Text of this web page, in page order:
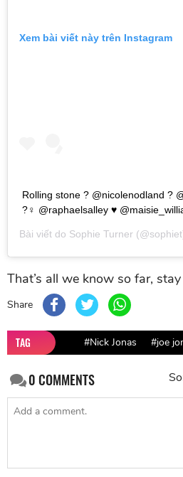
Xem bài viết này trên Instagram
Rolling stone ? @nicolenodland ?
?‍♀️ @raphaelsalley ♥️
Bài viết do Sophie Turner
That’s all we know so far,
Share
TAG #Nick Jonas #joe
0COMMENTS